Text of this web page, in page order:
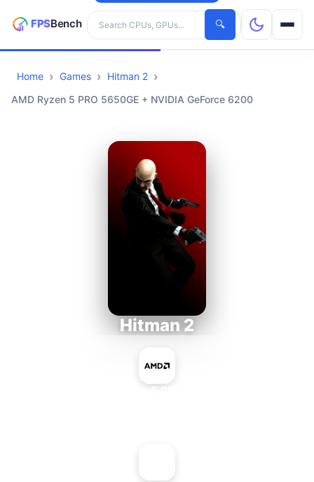
Search hardware
🔍
CPUs
Home Games
Hitman 2
AMD Ryzen 5 PRO 5650GE + NVIDIA GeForce 6200
Hitman 2